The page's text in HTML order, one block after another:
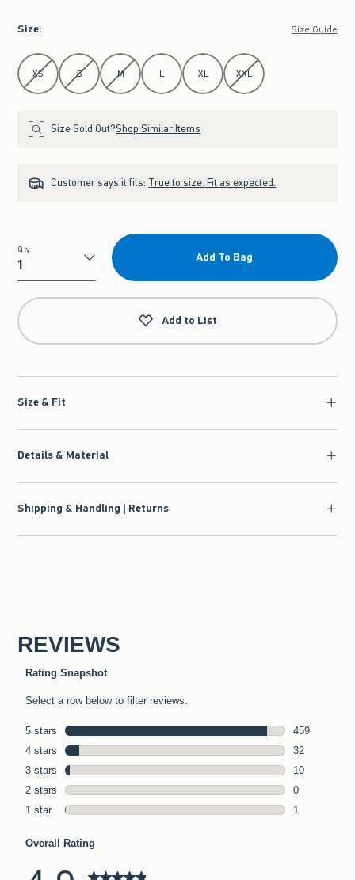
Size: Size Guide
Select Size
XS S M L XL XXL
Size Sold Out?Shop Similar Items
Customer says it fits: True to size. Fit as expected.
Qty
Qty
Add To Bag
Add to List
Size & Fit
Details & Material
Shipping & Handling | Returns